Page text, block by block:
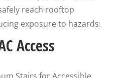
reach rooftop
exposure to hazards.
Access